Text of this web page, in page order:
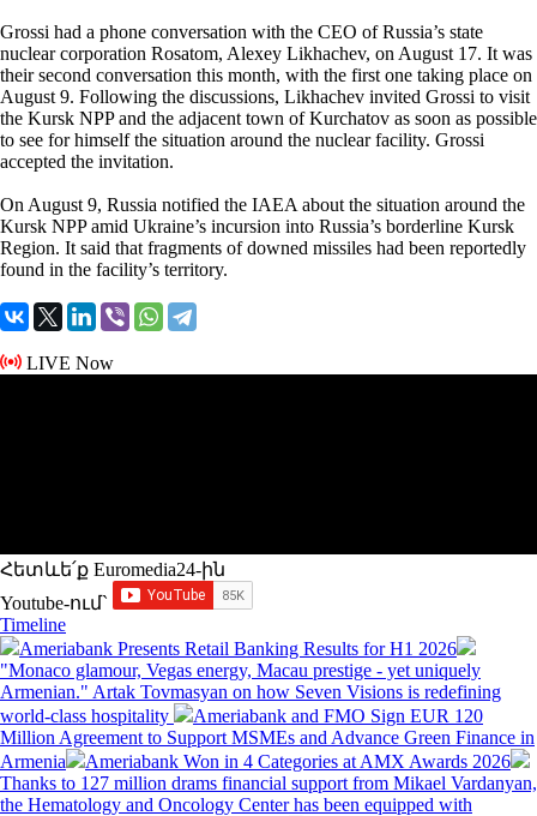
Grossi had a phone conversation with the CEO of Russia’s state
nuclear corporation Rosatom, Alexey Likhachev, on August 17. It was
their second conversation this month, with the first one taking place on
August 9. Following the discussions, Likhachev invited Grossi to visit
the Kursk NPP and the adjacent town of Kurchatov as soon as possible
to see for himself the situation around the nuclear facility. Grossi
accepted the invitation.
On August 9, Russia notified the IAEA about the situation around the
Kursk NPP amid Ukraine’s incursion into Russia’s borderline Kursk
Region. It said that fragments of downed missiles had been reportedly
found in the facility’s territory.
LIVE Now
Հետևե՛ք Euromedia24-ին
Youtube-ում`
Timeline
Ameriabank Presents Retail Banking Results for H1 2026
"Monaco glamour, Vegas energy, Macau prestige - yet uniquely
Armenian." Artak Tovmasyan on how Seven Visions is redefining
world-class hospitality
Ameriabank and FMO Sign EUR 120
Million Agreement to Support MSMEs and Advance Green Finance in
Armenia
Ameriabank Won in 4 Categories at AMX Awards 2026
Thanks to 127 million drams financial support from Mikael Vardanyan,
the Hematology and Oncology Center has been equipped with